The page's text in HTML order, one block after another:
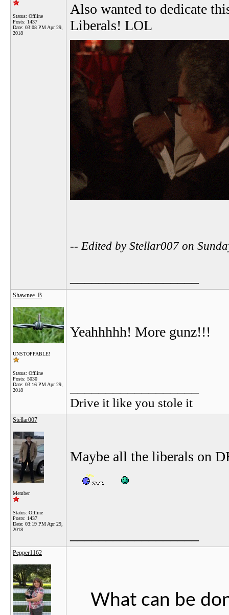
Status: Offline
Posts: 1437
Date: 03:08 PM Apr 29,
2018
Also wanted to dedicate
Liberals! LOL
-- Edited by Stellar007 on
Shawnee_B
UNSTOPPABLE!
Status: Offline
Posts: 5030
Date: 03:16 PM Apr 29,
2018
Yeahhhhh! More gunz!!!
Drive it like you stole it
Stellar007
Member
Status: Offline
Posts: 1437
Date: 03:19 PM Apr 29,
2018
Maybe all the liberals on
Pepper1162
What can be